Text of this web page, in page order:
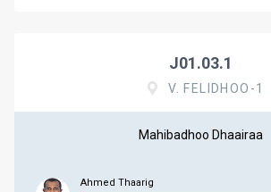
J01.03.1
V. FELIDHOO-1
Mahibadhoo Dhaairaa
Ahmed Thaarig